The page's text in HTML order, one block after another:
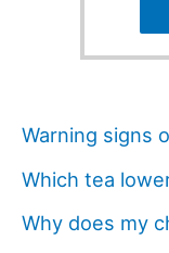
Warning signs
Which tea
Why does my